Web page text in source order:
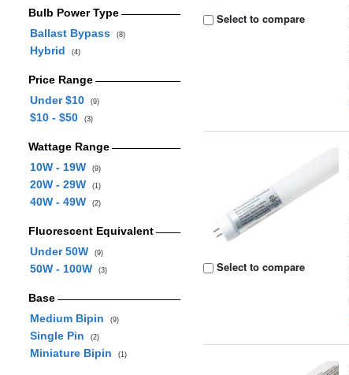
Bulb Power Type
Ballast Bypass
(8)
Hybrid (4)
Price Range
Under $10
(9)
$10 - $50 (3)
Wattage Range
10W - 19W
(9)
20W - 29W (1)
40W - 49W (2)
Fluorescent Equivalent
Under 50W
(9)
50W - 100W (3)
Base
Medium Bipin
(9)
Single Pin (2)
Miniature Bipin (1)
Select to compare
Select to compare